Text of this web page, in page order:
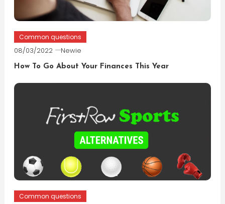
Common questions
08/03/2022 Newie
How To Go About Your Finances This Year
Common questions